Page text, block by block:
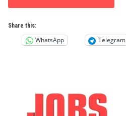
Share this:
WhatsApp Telegram